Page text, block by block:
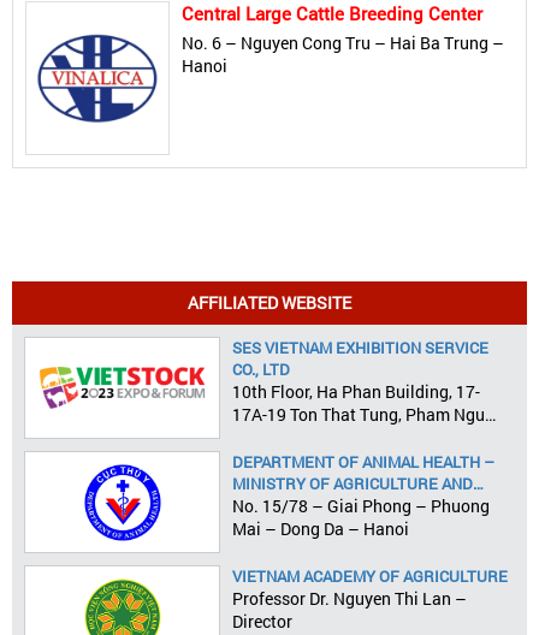
Central Large Cattle Breeding Center
No. 6 – Nguyen Cong Tru – Hai Ba Trung –
Hanoi
AFFILIATED WEBSITE
SES VIETNAM EXHIBITION SERVICE
CO., LTD
10th Floor, Ha Phan Building, 17-
17A-19 Ton That Tung, Pham Ngu
DEPARTMENT OF ANIMAL HEALTH –
MINISTRY OF AGRICULTURE AND
RURAL DEVELOPMENT
No. 15/78 – Giai Phong – Phuong
Mai – Dong Da – Hanoi
VIETNAM ACADEMY OF AGRICULTURE
Professor Dr. Nguyen Thi Lan –
Director